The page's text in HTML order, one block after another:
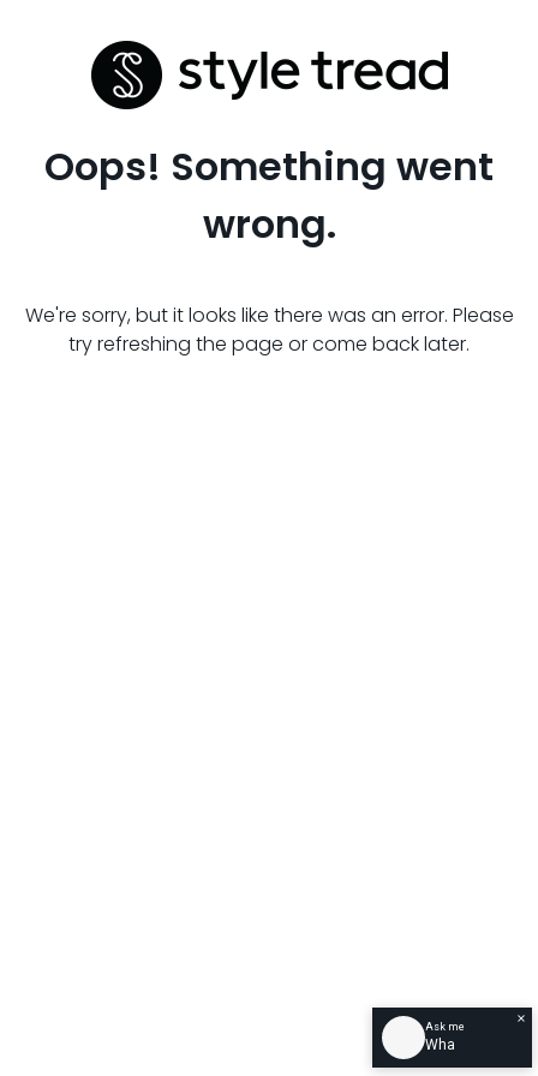
Oops! Something went
wrong.
We're sorry, but it looks like there was an error. Please
try refreshing the page or come back later.